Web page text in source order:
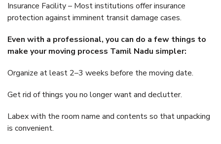
Insurance Facility – Most institutions offer insurance
protection against imminent transit damage cases.
Even with a professional, you can do a few things to
make your moving process Tamil Nadu simpler:
Organize at least 2–3 weeks before the moving date.
Get rid of things you no longer want and declutter.
Labex with the room name and contents so that unpacking
is convenient.